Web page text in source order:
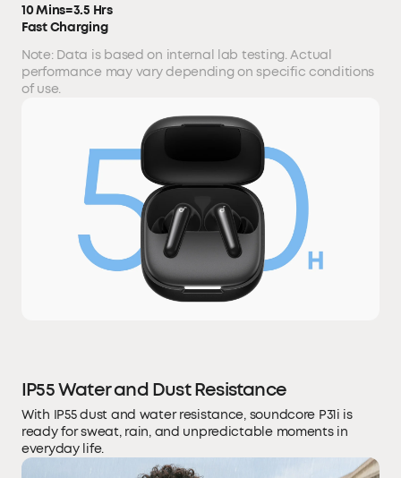
10 Mins=3.5 Hrs
Fast Charging
Note: Data is based on internal lab testing. Actual
performance may vary depending on specific conditions
of use.
IP55 Water and Dust Resistance
With IP55 dust and water resistance, soundcore P31i is
ready for sweat, rain, and unpredictable moments in
everyday life.